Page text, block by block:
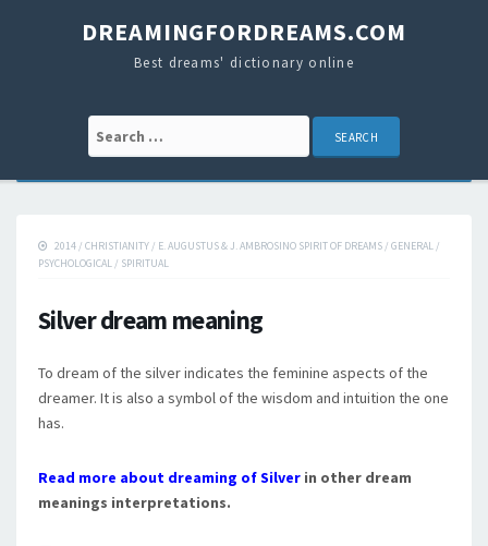
DREAMINGFORDREAMS.COM
Best dreams' dictionary online
Search for:
2014 / CHRISTIANITY / E. AUGUSTUS & J. AMBROSINO SPIRIT OF DREAMS / GENERAL /
PSYCHOLOGICAL / SPIRITUAL
Silver dream meaning
To dream of the silver indicates the feminine aspects of the
dreamer. It is also a symbol of the wisdom and intuition the one
has.
Read more about dreaming of Silver in other dream
meanings interpretations.